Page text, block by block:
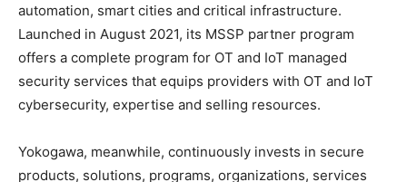
automation, smart cities and critical infrastructure.
Launched in August 2021, its MSSP partner program
offers a complete program for OT and IoT managed
security services that equips providers with OT and IoT
cybersecurity, expertise and selling resources.
Yokogawa, meanwhile, continuously invests in secure
products, solutions, programs, organizations, services